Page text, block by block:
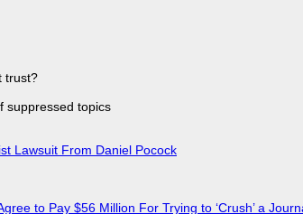
trust?
suppressed topics
Lawsuit From Daniel Pocock
to Pay $56 Million For Trying to ‘Crush’ a